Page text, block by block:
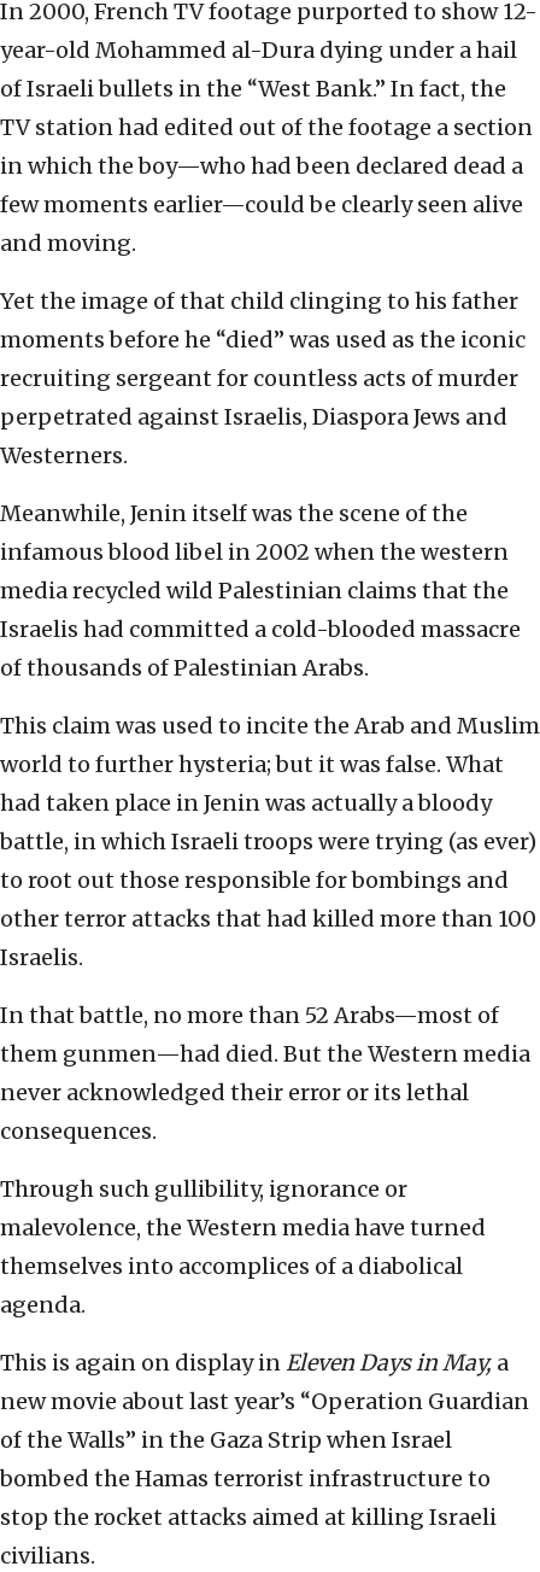
In 2000, French TV footage purported to show 12-
year-old Mohammed al-Dura dying under a hail
of Israeli bullets in the “West Bank.” In fact, the
TV station had edited out of the footage a section
in which the boy—who had been declared dead a
few moments earlier—could be clearly seen alive
and moving.
Yet the image of that child clinging to his father
moments before he “died” was used as the iconic
recruiting sergeant for countless acts of murder
perpetrated against Israelis, Diaspora Jews and
Westerners.
Meanwhile, Jenin itself was the scene of the
infamous blood libel in 2002 when the western
media recycled wild Palestinian claims that the
Israelis had committed a cold-blooded massacre
of thousands of Palestinian Arabs.
This claim was used to incite the Arab and Muslim
world to further hysteria; but it was false. What
had taken place in Jenin was actually a bloody
battle, in which Israeli troops were trying (as ever)
to root out those responsible for bombings and
other terror attacks that had killed more than 100
Israelis.
In that battle, no more than 52 Arabs—most of
them gunmen—had died. But the Western media
never acknowledged their error or its lethal
consequences.
Through such gullibility, ignorance or
malevolence, the Western media have turned
themselves into accomplices of a diabolical
agenda.
This is again on display inEleven Days in May, a
new movie about last year’s “Operation Guardian
of the Walls” in the Gaza Strip when Israel
bombed the Hamas terrorist infrastructure to
stop the rocket attacks aimed at killing Israeli
civilians.